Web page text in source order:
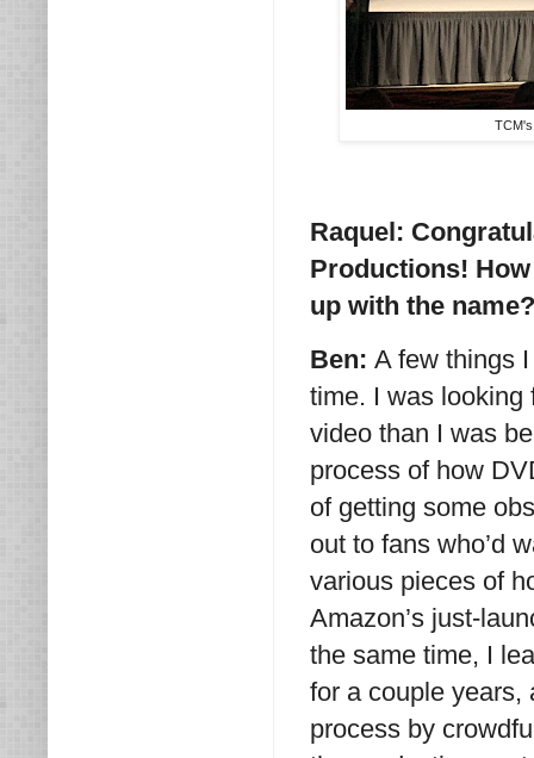
Raquel:
Productions!
up with the name?
Ben: A few things
time. I was looking
video than I was
process of how
of getting some
out to fans who’d
various pieces of
Amazon’s just-
the same time, I
for a couple years,
process by